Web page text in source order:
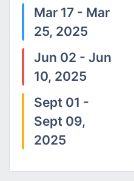
Mar 17 - Mar
25, 2025
Jun 02 - Jun
10, 2025
Sept 01 -
Sept 09,
2025